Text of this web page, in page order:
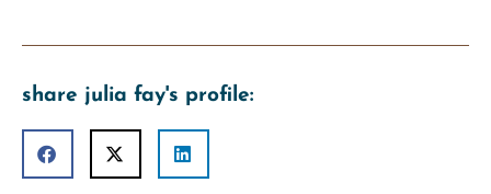
share julia fay's profile: